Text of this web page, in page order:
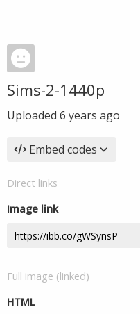
Sims-2-1440p
Uploaded 6 years ago
Embed codes
Direct links
Image link
Full image (linked)
HTML